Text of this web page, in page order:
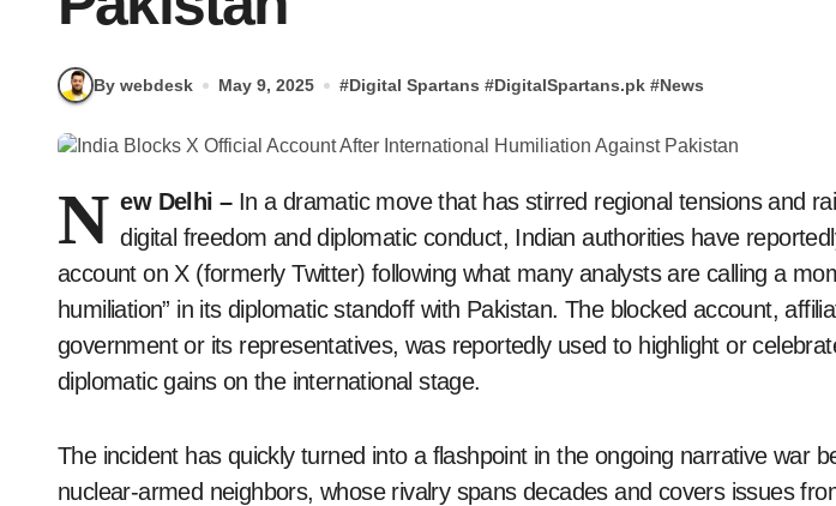
By webdesk May 9, 2025 #Digital Spartans #DigitalSpartans.pk #News
N ew Delhi –In a dramatic move that has stirred regional tensions and
digital freedom and diplomatic conduct, Indian authorities have
account on X (formerly Twitter) following what many analysts are calling a
humiliation” in its diplomatic standoff with Pakistan. The blocked account,
government or its representatives, was reportedly used to highlight or
diplomatic gains on the international stage.
The incident has quickly turned into a flashpoint in the ongoing narrative war
nuclear-armed neighbors, whose rivalry spans decades and covers issues